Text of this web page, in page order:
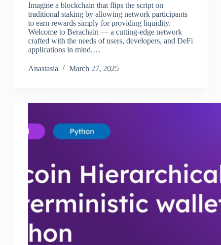
Imagine a blockchain that flips the script on
traditional staking by allowing network participants
to earn rewards simply for providing liquidity.
Welcome to Berachain — a cutting-edge network
crafted with the needs of users, developers, and DeFi
applications in mind.…
Аnastasia March 27, 2025